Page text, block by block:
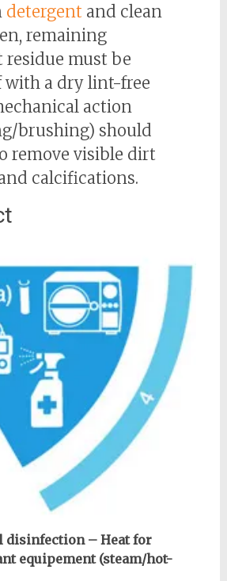
detergentand clean
remaining
residue must be
with a dry lint-free
action
brushing) should
remove visible dirt
calcifications.
disinfection – Heat for
equipement (steam/hot-